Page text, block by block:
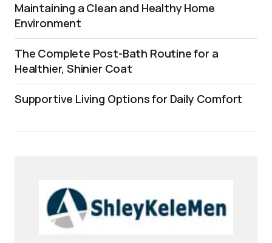
Maintaining a Clean and Healthy Home
Environment
The Complete Post-Bath Routine for a
Healthier, Shinier Coat
Supportive Living Options for Daily Comfort